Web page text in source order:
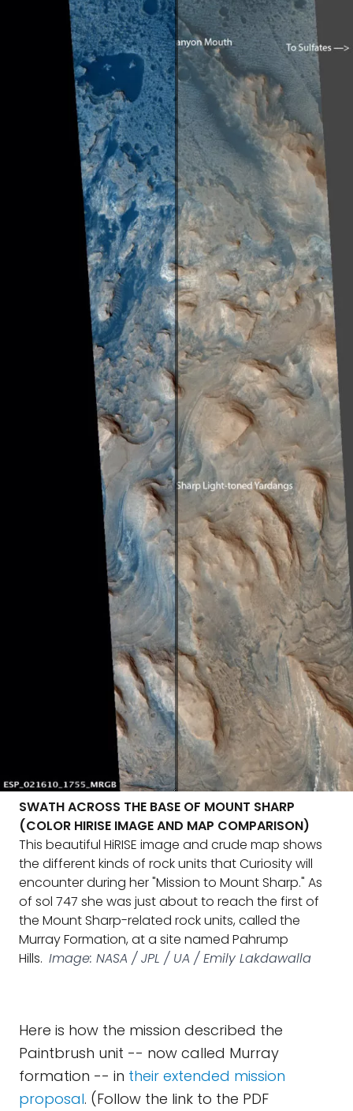
SWATH ACROSS THE BASE OF MOUNT SHARP
(COLOR HIRISE IMAGE AND MAP COMPARISON)
This beautiful HiRISE image and crude map shows
the different kinds of rock units that Curiosity will
encounter during her "Mission to Mount Sharp." As
of sol 747 she was just about to reach the first of
the Mount Sharp-related rock units, called the
Murray Formation, at a site named Pahrump
Hills. Image: NASA / JPL / UA / Emily Lakdawalla
Here is how the mission described the
Paintbrush unit -- now called Murray
formation -- in their extended mission
proposal. (Follow the link to the PDF